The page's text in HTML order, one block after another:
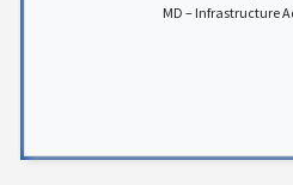
MD – Infrastructure